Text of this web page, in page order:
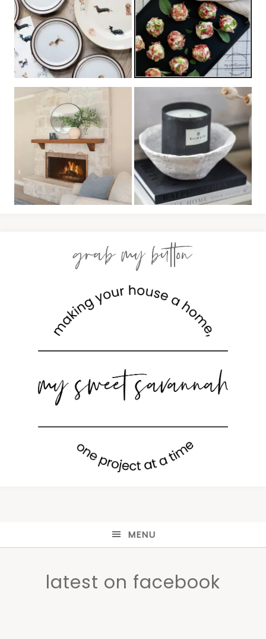
grab my button
MENU
latest on facebook